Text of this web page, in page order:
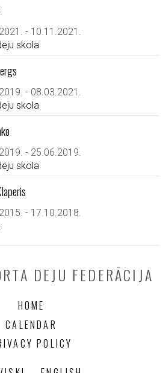
- 10.11.2021.
skola
- 08.03.2021.
skola
- 25.06.2019.
skola
- 17.10.2018.
DEJU FEDERĀCIJA
HOME
CALENDAR
POLICY